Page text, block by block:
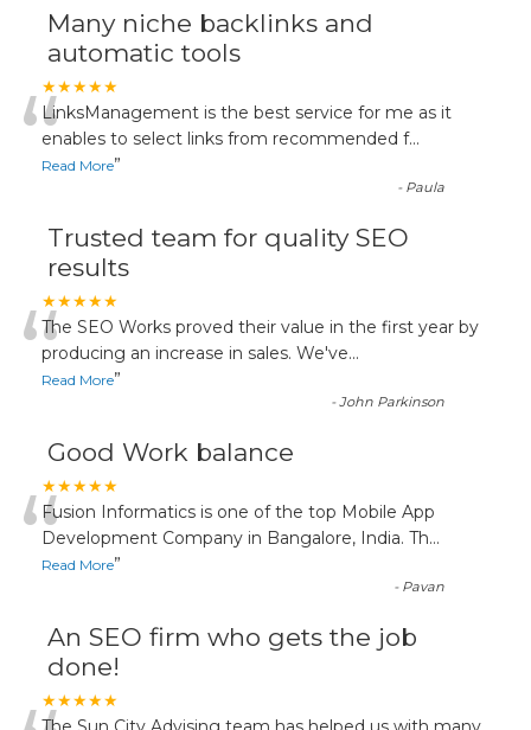
Many niche backlinks and
automatic tools
★★★★★
“LinksManagement is the best service for me as it
enables to select links from recommended f...
Read More”
- Paula
Trusted team for quality SEO
results
★★★★★
“The SEO Works proved their value in the first year by
producing an increase in sales. We've...
Read More”
-John Parkinson
Good Work balance
★★★★★
“Fusion Informatics is one of the top Mobile App
Development Company in Bangalore, India. Th...
Read More”
- Pavan
An SEO firm who gets the job
done!
★★★★★